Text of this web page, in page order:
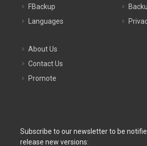
FBackup
Languages
About Us
Contact Us
Promote
Subscribe to our newsletter to be
release new versions: